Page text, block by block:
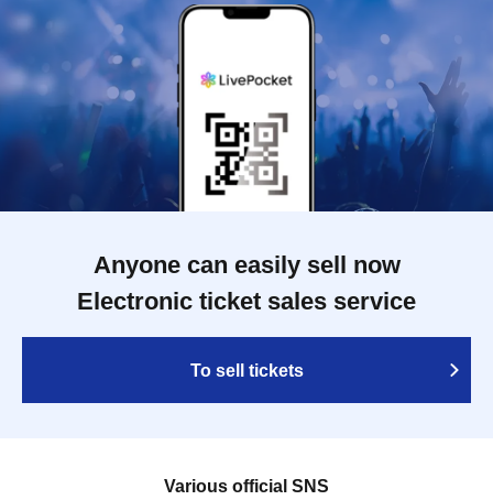
Anyone can easily sell now
Electronic ticket sales service
To sell tickets
Various official SNS